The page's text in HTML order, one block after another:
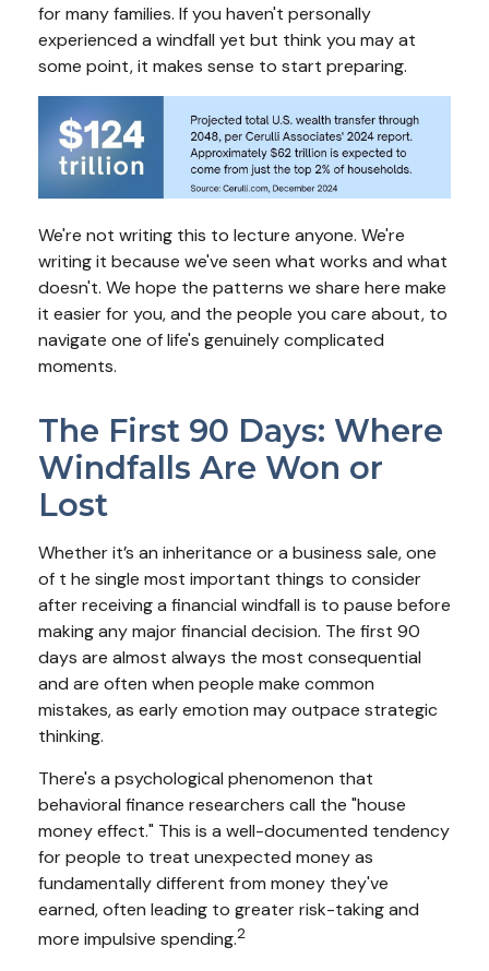
for many families. If you haven't personally
experienced a windfall yet but think you may at
some point, it makes sense to start preparing.
We're not writing this to lecture anyone. We're
writing it because we've seen what works and what
doesn't. We hope the patterns we share here make
it easier for you, and the people you care about, to
navigate one of life's genuinely complicated
moments.
The First 90 Days: Where
Windfalls Are Won or
Lost
Whether it’s an inheritance or a business sale, one
of t he single most important things to consider
after receiving a financial windfall is to pause before
making any major financial decision. The first 90
days are almost always the most consequential
and are often when people make common
mistakes, as early emotion may outpace strategic
thinking.
There's a psychological phenomenon that
behavioral finance researchers call the "house
money effect." This is a well-documented tendency
for people to treat unexpected money as
fundamentally different from money they've
earned, often leading to greater risk-taking and
more impulsive spending.2